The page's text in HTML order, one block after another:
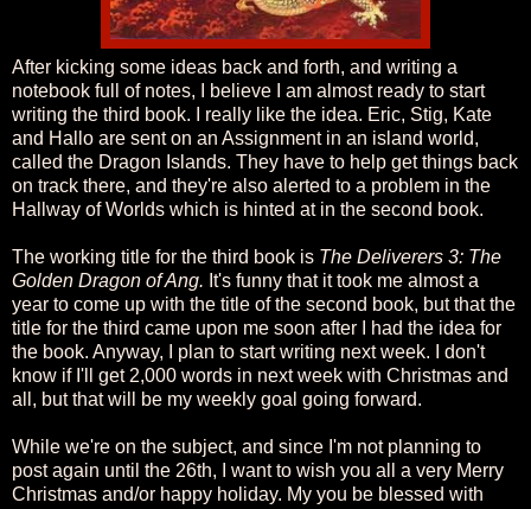
After kicking some ideas back and forth, and writing a
notebook full of notes, I believe I am almost ready to start
writing the third book. I really like the idea. Eric, Stig, Kate
and Hallo are sent on an Assignment in an island world,
called the Dragon Islands. They have to help get things back
on track there, and they're also alerted to a problem in the
Hallway of Worlds which is hinted at in the second book.
The working title for the third book is The Deliverers 3: The
Golden Dragon of Ang. It's funny that it took me almost a
year to come up with the title of the second book, but that the
title for the third came upon me soon after I had the idea for
the book. Anyway, I plan to start writing next week. I don't
know if I'll get 2,000 words in next week with Christmas and
all, but that will be my weekly goal going forward.
While we're on the subject, and since I'm not planning to
post again until the 26th, I want to wish you all a very Merry
Christmas and/or happy holiday. My you be blessed with